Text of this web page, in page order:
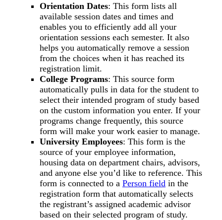
Orientation Dates: This form lists all
available session dates and times and
enables you to efficiently add all your
orientation sessions each semester. It also
helps you automatically remove a session
from the choices when it has reached its
registration limit.
College Programs: This source form
automatically pulls in data for the student to
select their intended program of study based
on the custom information you enter. If your
programs change frequently, this source
form will make your work easier to manage.
University Employees: This form is the
source of your employee information,
housing data on department chairs, advisors,
and anyone else you’d like to reference. This
form is connected to a Person field in the
registration form that automatically selects
the registrant’s assigned academic advisor
based on their selected program of study.